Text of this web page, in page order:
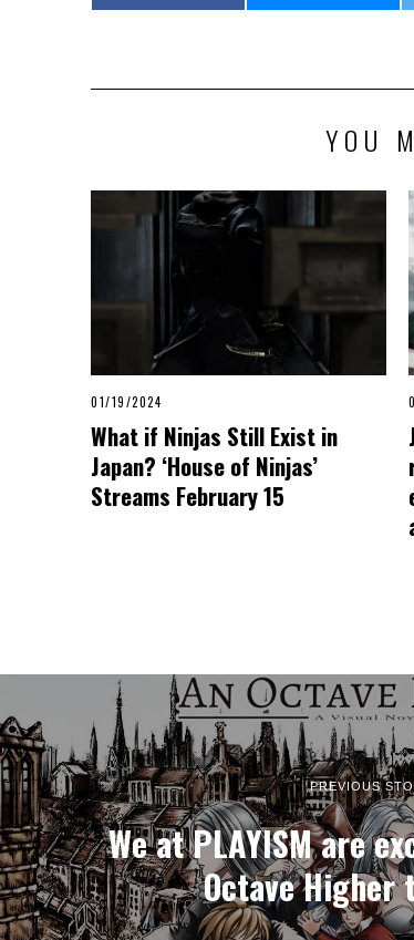
YOU
01/19/2024
What if Ninjas Still Exist in
Japan? ‘House of Ninjas’
Streams February 15
PREVIOUS
We at PLAYISM are
Octave Higher